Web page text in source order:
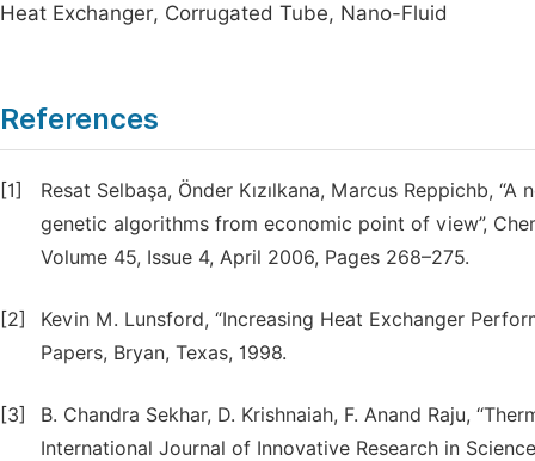
Heat Exchanger, Corrugated Tube, Nano-Fluid
References
[1]
Resat Selbaşa, Önder Kızılkana, Marcus Reppichb,
genetic algorithms from economic point of view”,
Volume 45, Issue 4, April 2006, Pages 268–275.
[2]
Kevin M. Lunsford, “Increasing Heat Exchanger
Papers, Bryan, Texas, 1998.
[3]
B. Chandra Sekhar, D. Krishnaiah, F. Anand Raju,
International Journal of Innovative Research in